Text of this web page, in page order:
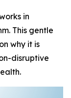
in
This gentle
why it is
disruptive